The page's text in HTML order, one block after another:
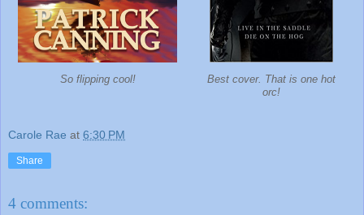
So flipping cool!
Best cover. That is one hot
orc!
Carole Rae at 6:30 PM
Share
4 comments: